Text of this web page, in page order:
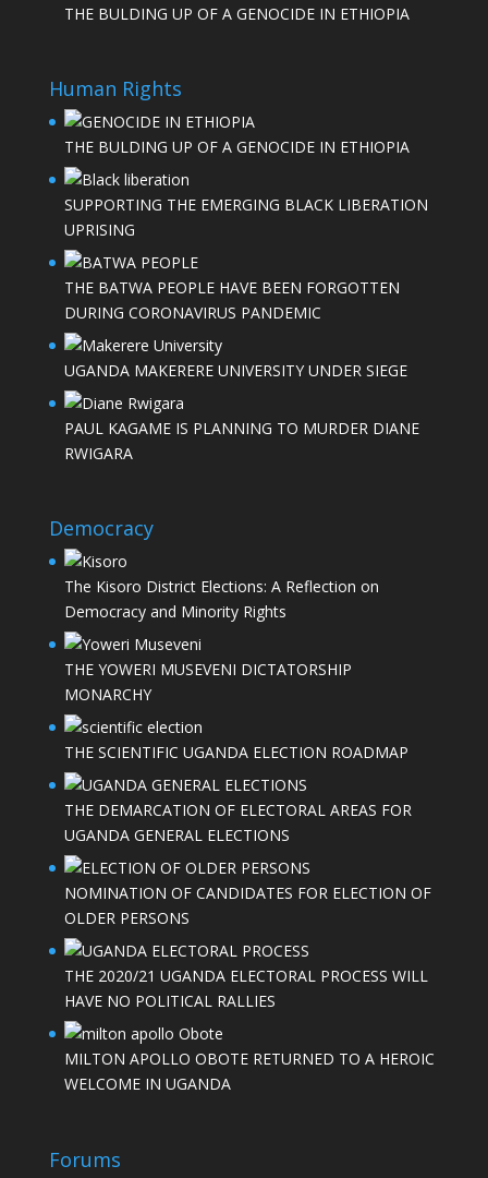
THE BULDING UP OF A GENOCIDE IN ETHIOPIA
Human Rights
THE BULDING UP OF A GENOCIDE IN ETHIOPIA
SUPPORTING THE EMERGING BLACK LIBERATION
UPRISING
THE BATWA PEOPLE HAVE BEEN FORGOTTEN
DURING CORONAVIRUS PANDEMIC
UGANDA MAKERERE UNIVERSITY UNDER SIEGE
PAUL KAGAME IS PLANNING TO MURDER DIANE
RWIGARA
Democracy
The Kisoro District Elections: A Reflection on
Democracy and Minority Rights
THE YOWERI MUSEVENI DICTATORSHIP
MONARCHY
THE SCIENTIFIC UGANDA ELECTION ROADMAP
THE DEMARCATION OF ELECTORAL AREAS FOR
UGANDA GENERAL ELECTIONS
NOMINATION OF CANDIDATES FOR ELECTION OF
OLDER PERSONS
THE 2020/21 UGANDA ELECTORAL PROCESS WILL
HAVE NO POLITICAL RALLIES
MILTON APOLLO OBOTE RETURNED TO A HEROIC
WELCOME IN UGANDA
Forums